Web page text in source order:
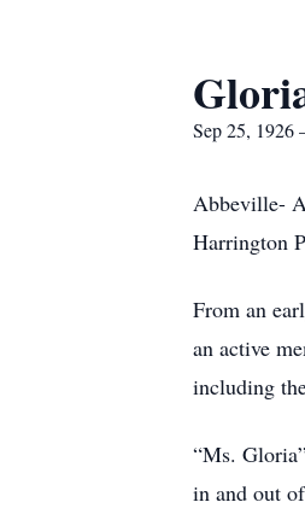
Sep 25,
Abbeville-
Harrington
From an
an active
including
“Ms.
in and out